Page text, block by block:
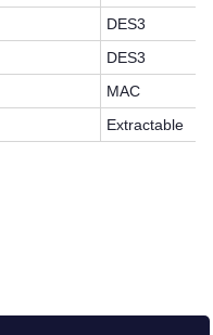
DES3
DES3
MAC
Extractable